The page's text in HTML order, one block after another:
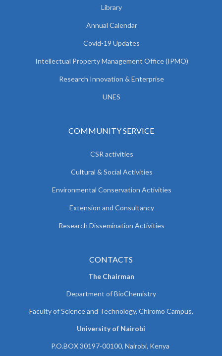
Library
Annual Calendar
Covid-19 Updates
Intellectual Property Management Office (IPMO)
Research Innovation & Enterprise
UNES
COMMUNITY SERVICE
CSR activities
Cultural & Social Activities
Environmental Conservation Activities
Extension and Consultancy
Research Dissemination Activities
CONTACTS
The Chairman
Department of BioChemistry
Faculty of Science and Technology, Chiromo Campus,
University of Nairobi
P.O.BOX 30197-00100, Nairobi, Kenya